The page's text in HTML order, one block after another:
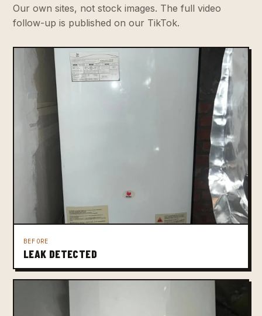
Our own sites, not stock images. The full video
follow-up is published on our TikTok.
BEFORE
LEAK DETECTED